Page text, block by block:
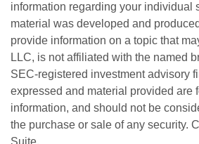
information regarding your individual
material was developed and
provide information on a topic that
LLC, is not affiliated with the named
SEC-registered investment advisory
expressed and material provided are
information, and should not be
the purchase or sale of any security.
Suite.